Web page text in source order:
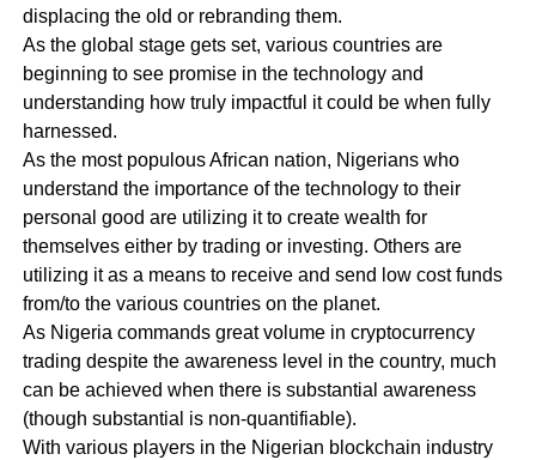
displacing the old or rebranding them.
As the global stage gets set, various countries are
beginning to see promise in the technology and
understanding how truly impactful it could be when fully
harnessed.
As the most populous African nation, Nigerians who
understand the importance of the technology to their
personal good are utilizing it to create wealth for
themselves either by trading or investing. Others are
utilizing it as a means to receive and send low cost funds
from/to the various countries on the planet.
As Nigeria commands great volume in cryptocurrency
trading despite the awareness level in the country, much
can be achieved when there is substantial awareness
(though substantial is non-quantifiable).
With various players in the Nigerian blockchain industry